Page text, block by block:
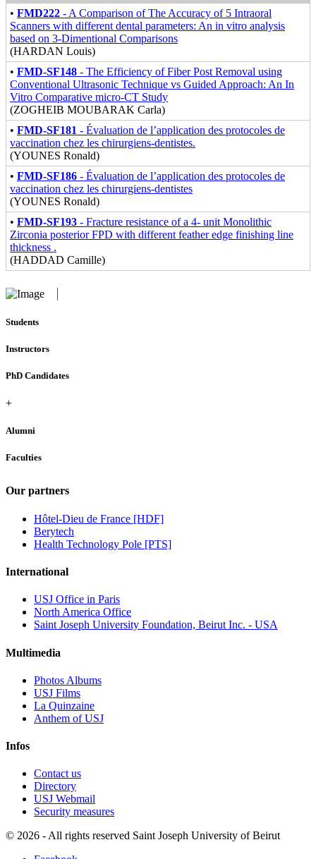
• FMD222 - A Comparison of The Accuracy of 5 Intraoral
Scanners with different dental parameters: An in vitro analysis
based on 3-Dimentional Comparisons
(HARDAN Louis)
• FMD-SF148 - The Efficiency of Fiber Post Removal using
Conventional Ultrasonic Technique vs Guided Approach: An In
Vitro Comparative micro-CT Study
(ZOGHEIB MOUBARAK Carla)
• FMD-SF181 - Évaluation de l’application des protocoles de
vaccination chez les chirurgiens-dentistes.
(YOUNES Ronald)
• FMD-SF186 - Évaluation de l’application des protocoles de
vaccination chez les chirurgiens-dentistes
(YOUNES Ronald)
• FMD-SF193 - Fracture resistance of a 4- unit Monolithic
Zirconia posterior FPD with different feather edge finishing line
thickness .
(HADDAD Camille)
Students
Instructors
PhD Candidates
+
Alumni
Faculties
Our partners
Hôtel-Dieu de France [HDF]
Berytech
Health Technology Pole [PTS]
International
USJ Office in Paris
North America Office
Saint Joseph University Foundation, Beirut Inc. - USA
Multimedia
Photos Albums
USJ Films
La Quinzaine
Anthem of USJ
Infos
Contact us
Directory
USJ Webmail
Security measures
© 2026 - All rights reserved Saint Joseph University of Beirut